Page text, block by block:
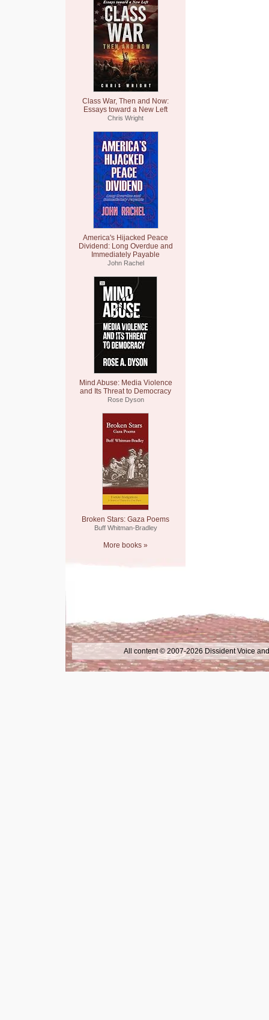
Class War, Then and Now:
Essays toward a New Left
Chris Wright
America's Hijacked Peace
Dividend: Long Overdue and
Immediately Payable
John Rachel
Mind Abuse: Media Violence
and Its Threat to Democracy
Rose Dyson
Broken Stars: Gaza Poems
Buff Whitman-Bradley
More books »
All content © 2007-2026 Dissident Voice